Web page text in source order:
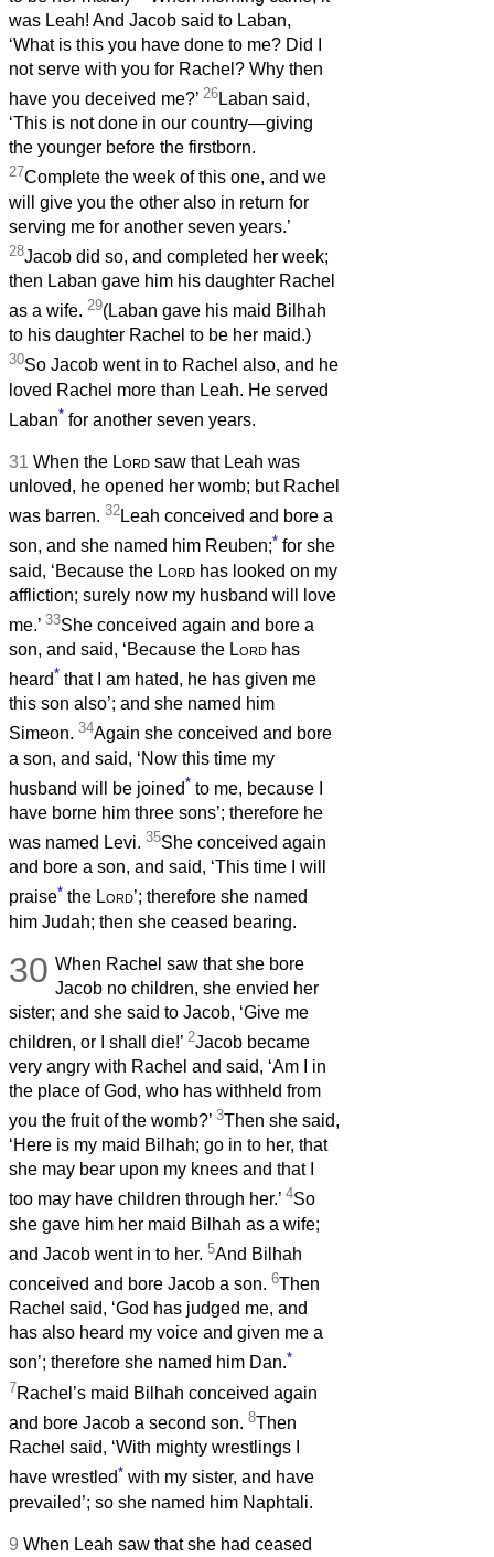
was Leah! And Jacob said to Laban,
‘What is this you have done to me? Did I
not serve with you for Rachel? Why then
have you deceived me?’ 26 Laban said,
‘This is not done in our country—giving
the younger before the firstborn.
27Complete the week of this one, and we
will give you the other also in return for
serving me for another seven years.’
28Jacob did so, and completed her week;
then Laban gave him his daughter Rachel
as a wife. 29(Laban gave his maid Bilhah
to his daughter Rachel to be her maid.)
30So Jacob went in to Rachel also, and he
loved Rachel more than Leah. He served
Laban* for another seven years.
31 When the Lord saw that Leah was
unloved, he opened her womb; but Rachel
was barren. 32 Leah conceived and bore a
son, and she named him Reuben;* for she
said, ‘Because the Lord has looked on my
affliction; surely now my husband will love
me.’ 33She conceived again and bore a
son, and said, ‘Because the Lord has
heard* that I am hated, he has given me
this son also’; and she named him
Simeon. 34Again she conceived and bore
a son, and said, ‘Now this time my
husband will be joined* to me, because I
have borne him three sons’; therefore he
was named Levi. 35She conceived again
and bore a son, and said, ‘This time I will
praise* the Lord’; therefore she named
him Judah; then she ceased bearing.
30 When Rachel saw that she bore
Jacob no children, she envied her
sister; and she said to Jacob, ‘Give me
children, or I shall die!’ 2Jacob became
very angry with Rachel and said, ‘Am I in
the place of God, who has withheld from
you the fruit of the womb?’ 3Then she said,
‘Here is my maid Bilhah; go in to her, that
she may bear upon my knees and that I
too may have children through her.’ 4So
she gave him her maid Bilhah as a wife;
and Jacob went in to her. 5And Bilhah
conceived and bore Jacob a son. 6Then
Rachel said, ‘God has judged me, and
has also heard my voice and given me a
son’; therefore she named him Dan.*
7Rachel’s maid Bilhah conceived again
and bore Jacob a second son. 8Then
Rachel said, ‘With mighty wrestlings I
have wrestled* with my sister, and have
prevailed’; so she named him Naphtali.
9 When Leah saw that she had ceased